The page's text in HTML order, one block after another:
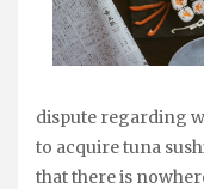
dispute regarding
to acquire tuna
that there is